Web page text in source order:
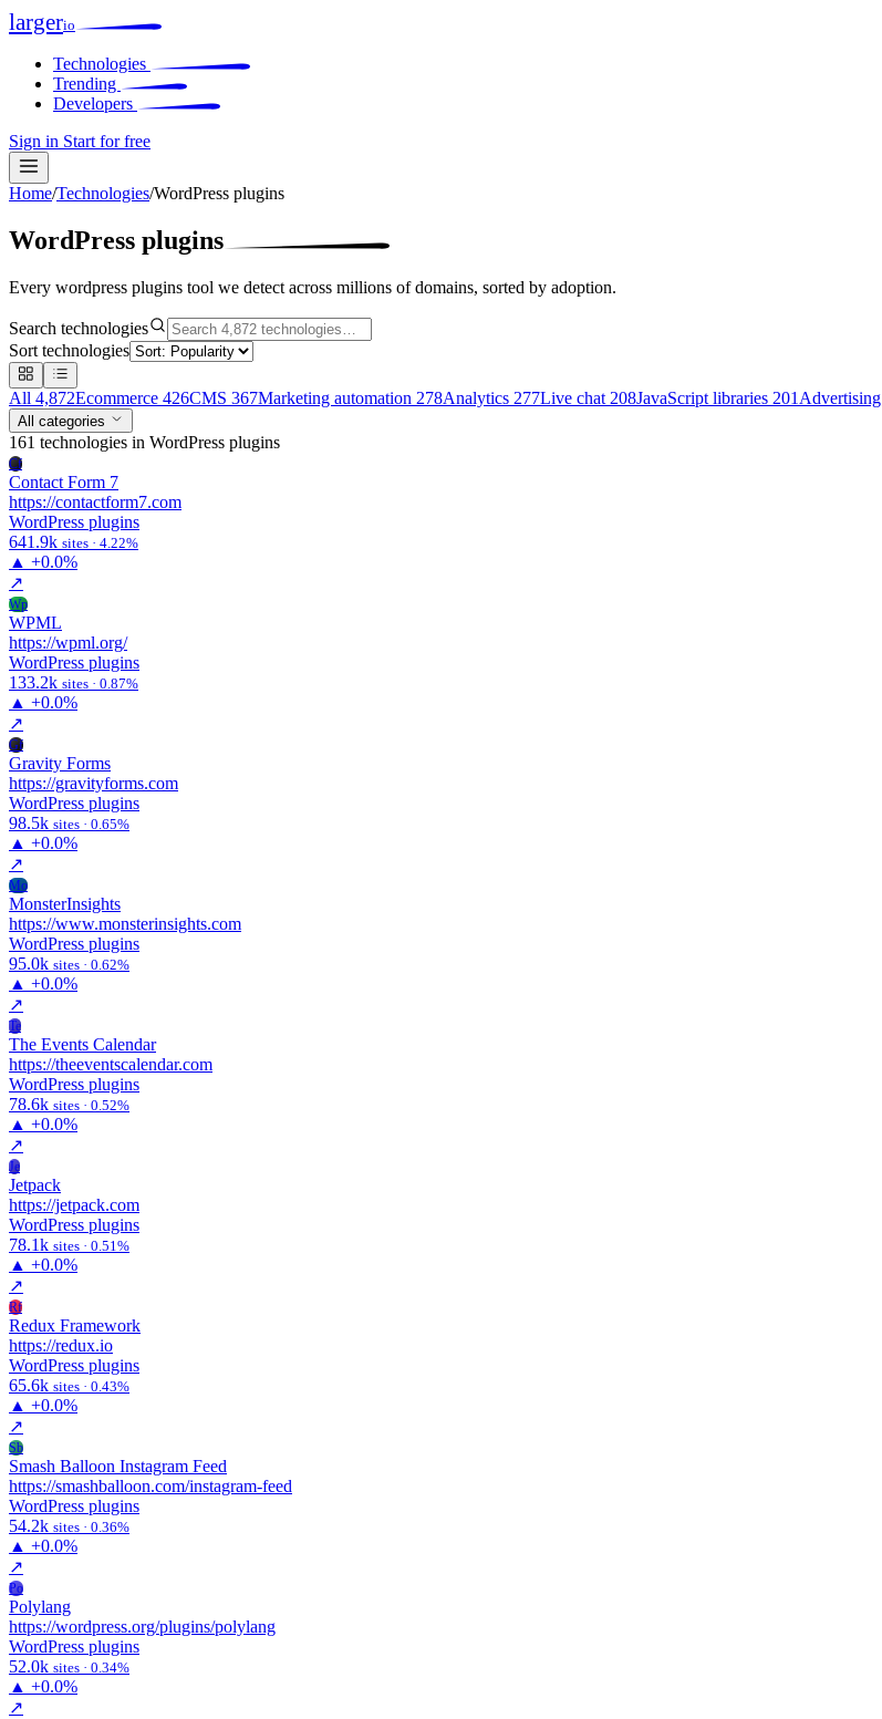
largerio
Technologies
Trending
Developers
Sign in Start for free
Home/Technologies/WordPress plugins
WordPress plugins
Every wordpress plugins tool we detect across millions of domains, sorted by adoption.
Search technologies
Sort technologies
All 4,872Ecommerce 426CMS 367Marketing automation 278Analytics 277Live chat 208JavaScript libraries 201 Advertising
All categories
161 technologies in WordPress plugins
Cf
Contact Form 7
https://contactform7.com
WordPress plugins
641.9k sites · 4.22%
▲ +0.0%
↗
Wp
WPML
https://wpml.org/
WordPress plugins
133.2k sites · 0.87%
▲ +0.0%
↗
Gf
Gravity Forms
https://gravityforms.com
WordPress plugins
98.5k sites · 0.65%
▲ +0.0%
↗
Mo
MonsterInsights
https://www.monsterinsights.com
WordPress plugins
95.0k sites · 0.62%
▲ +0.0%
↗
Te
The Events Calendar
https://theeventscalendar.com
WordPress plugins
78.6k sites · 0.52%
▲ +0.0%
↗
Je
Jetpack
https://jetpack.com
WordPress plugins
78.1k sites · 0.51%
▲ +0.0%
↗
Rf
Redux Framework
https://redux.io
WordPress plugins
65.6k sites · 0.43%
▲ +0.0%
↗
Sb
Smash Balloon Instagram Feed
https://smashballoon.com/instagram-feed
WordPress plugins
54.2k sites · 0.36%
▲ +0.0%
↗
Po
Polylang
https://wordpress.org/plugins/polylang
WordPress plugins
52.0k sites · 0.34%
▲ +0.0%
↗